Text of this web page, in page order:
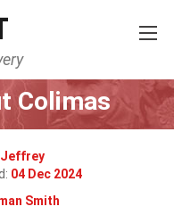
Cities
Colimas
Jeffrey
04 Dec 2024
Smith